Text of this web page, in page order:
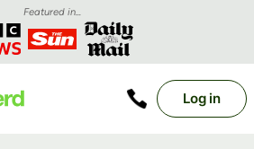
Featured in...
Log in